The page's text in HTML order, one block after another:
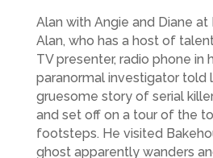
Alan with Angie and Diane at
Alan, who has a host of
TV presenter, radio phone in
paranormal investigator told
gruesome story of serial
and set off on a tour of the
footsteps. He visited
ghost apparently wanders